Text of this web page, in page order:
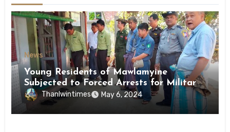
News
Young Residents of Mawlamyine
Subjected to Forced Arrests for Military
Conscription Mon State
Thanlwintimes May 6, 2024